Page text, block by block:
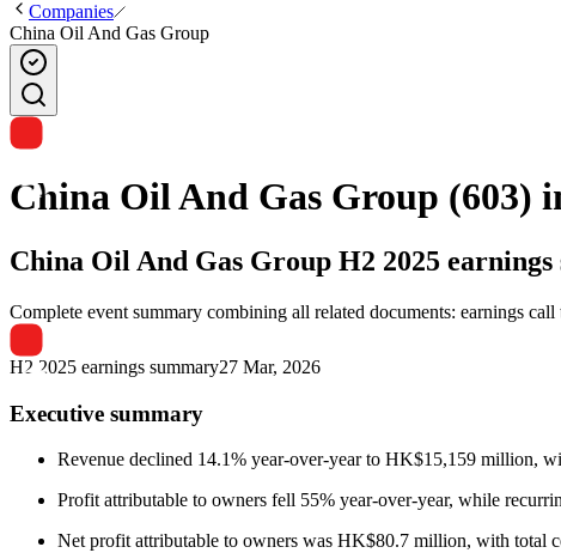
Companies
China Oil And Gas Group
China Oil And Gas Group (603)
China Oil And Gas Group H2 2025
Complete event summary combining all related documents: earnings
H2 2025 earnings summary27 Mar, 2026
Executive summary
Revenue declined 14.1% year-over-year to HK$15,159 million,
Profit attributable to owners fell 55% year-over-year, while
Net profit attributable to owners was HK$80.7 million, with total